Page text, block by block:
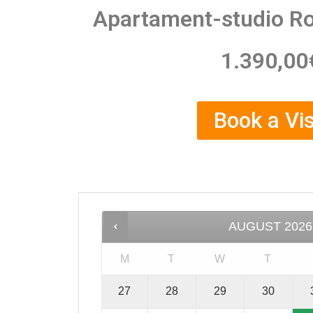
Apartament-studio
1.390,00
Book a
AUGUST 2026
M T W T
27 28 29 30